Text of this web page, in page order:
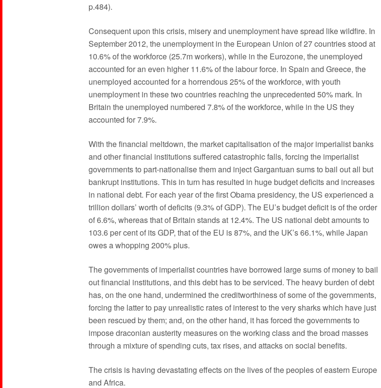
p.484).
Consequent upon this crisis, misery and unemployment have spread like wildfire. In
September 2012, the unemployment in the European Union of 27 countries stood at
10.6% of the workforce (25.7m workers), while in the Eurozone, the unemployed
accounted for an even higher 11.6% of the labour force. In Spain and Greece, the
unemployed accounted for a horrendous 25% of the workforce, with youth
unemployment in these two countries reaching the unprecedented 50% mark. In
Britain the unemployed numbered 7.8% of the workforce, while in the US they
accounted for 7.9%.
With the financial meltdown, the market capitalisation of the major imperialist banks
and other financial institutions suffered catastrophic falls, forcing the imperialist
governments to part-nationalise them and inject Gargantuan sums to bail out all but
bankrupt institutions. This in turn has resulted in huge budget deficits and increases
in national debt. For each year of the first Obama presidency, the US experienced a
trillion dollars’ worth of deficits (9.3% of GDP). The EU’s budget deficit is of the order
of 6.6%, whereas that of Britain stands at 12.4%. The US national debt amounts to
103.6 per cent of its GDP, that of the EU is 87%, and the UK’s 66.1%, while Japan
owes a whopping 200% plus.
The governments of imperialist countries have borrowed large sums of money to bail
out financial institutions, and this debt has to be serviced. The heavy burden of debt
has, on the one hand, undermined the creditworthiness of some of the governments,
forcing the latter to pay unrealistic rates of interest to the very sharks which have just
been rescued by them; and, on the other hand, it has forced the governments to
impose draconian austerity measures on the working class and the broad masses
through a mixture of spending cuts, tax rises, and attacks on social benefits.
The crisis is having devastating effects on the lives of the peoples of eastern Europe
and Africa.